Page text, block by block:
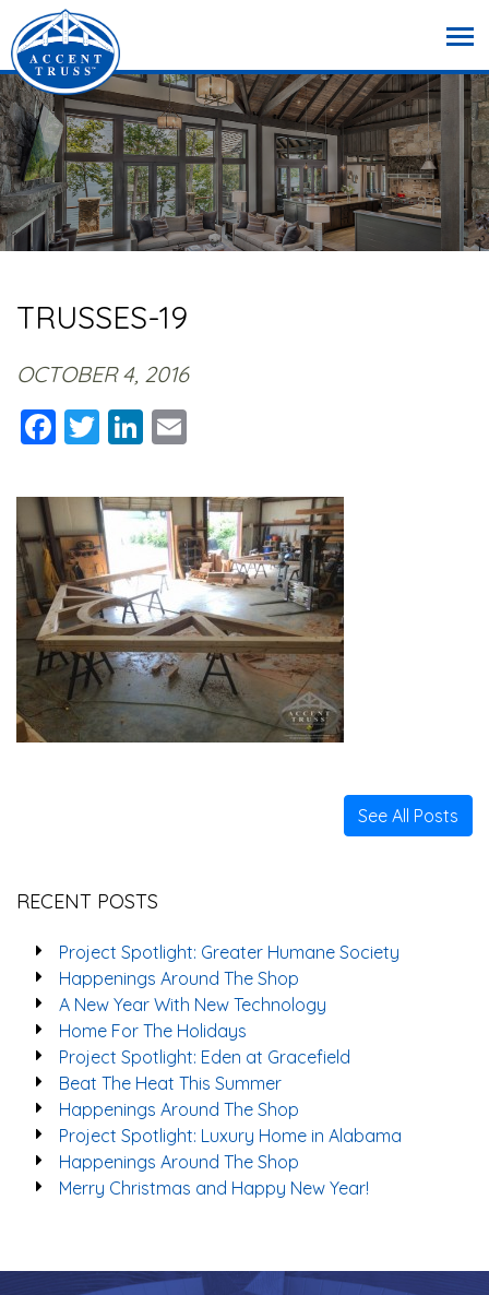
TRUSSES-19
OCTOBER 4, 2016
Facebook
TwitterLinkedIn
See All Posts
RECENT POSTS
Project Spotlight: Greater Humane Society
Happenings Around The Shop
A New Year With New Technology
Home For The Holidays
Project Spotlight: Eden at Gracefield
Beat The Heat This Summer
Happenings Around The Shop
Project Spotlight: Luxury Home in Alabama
Happenings Around The Shop
Merry Christmas and Happy New Year!